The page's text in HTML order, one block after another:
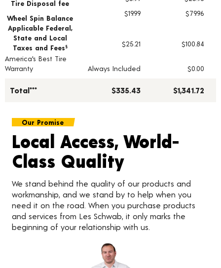
Tire Disposal fee
Wheel Spin Balance
$19.99
$79.96
Applicable Federal,
State and Local
Taxes and Fees § $25.21
$100.84
America's Best Tire
Warranty
Always Included $0.00
Total*** $335.43 $1,341.72
Our Promise
Local Access, World-
Class Quality
We stand behind the quality of our products and
workmanship, and we stand by to help when you
need it on the road. When you purchase products
and services from Les Schwab, it only marks the
beginning of your relationship with us.